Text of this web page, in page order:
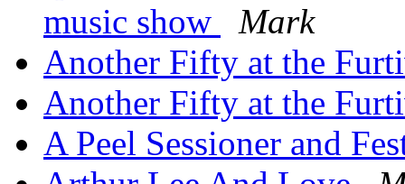
music show
Mark
Another Fifty at the
Another Fifty at the
A Peel Sessioner and